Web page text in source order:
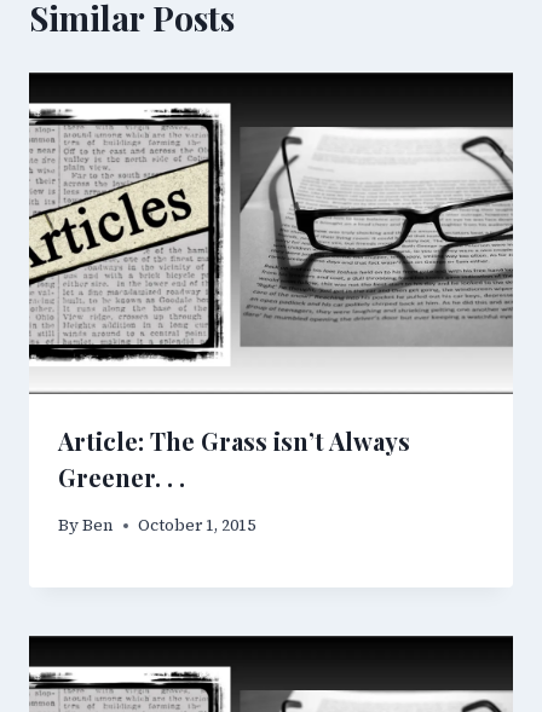
Similar Posts
Article: The Grass isn’t Always
Greener. . .
ByBen October 1, 2015